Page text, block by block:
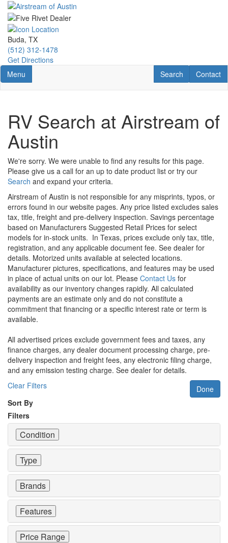
Skip
main
content
Buda, TX
(512) 312-1478
Get Directions
Toggle navigation
Menu Contact
Contact
RV Search
Search
RV Search at Airstream of
Austin
We're sorry. We were unable to find any results for this page.
Please give us a call for an up to date product list or try our
Search and expand your criteria.
Airstream of Austin is not responsible for any misprints, typos, or
errors found in our website pages. Any price listed excludes sales
tax, title, freight and pre-delivery inspection. Savings percentage
based on Manufacturers Suggested Retail Prices for select
models for in-stock units. In Texas, prices exclude only tax, title,
registration, and any applicable document fee. See dealer for
details. Motorized units available at selected locations.
Manufacturer pictures, specifications, and features may be used
in place of actual units on our lot. Please Contact Us for
availability as our inventory changes rapidly. All calculated
payments are an estimate only and do not constitute a
commitment that financing or a specific interest rate or term is
available.
All advertised prices exclude government fees and taxes, any
finance charges, any dealer document processing charge, pre-
delivery inspection and freight fees, any electronic filing charge,
and any emission testing charge. See dealer for details.
Clear Filters
Done
Sort By
Filters
Condition
Type
Brands
Features
Price Range